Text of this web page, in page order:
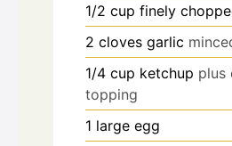
1/2 cup finely
2 cloves garlic
1/4 cup ketchup plus
topping
1 large egg